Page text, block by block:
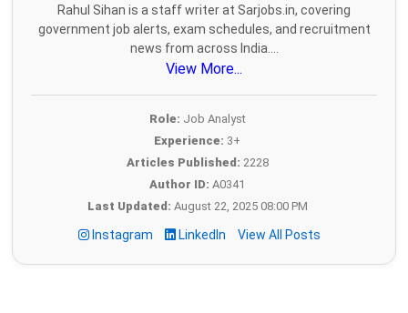
Rahul Sihan is a staff writer at Sarjobs.in, covering
government job alerts, exam schedules, and recruitment
news from across India....
View More...
Role: Job Analyst
Experience: 3+
Articles Published: 2228
Author ID: A0341
Last Updated: August 22, 2025 08:00 PM
Instagram LinkedIn View All Posts